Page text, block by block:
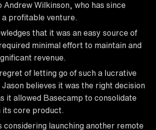
Andrew Wilkinson, who has since
profitable venture.
that it was an easy source of
minimal effort to maintain and
revenue.
of letting go of such a lucrative
believes it was the right decision
it allowed Basecamp to consolidate
its core product.
considering launching another remote